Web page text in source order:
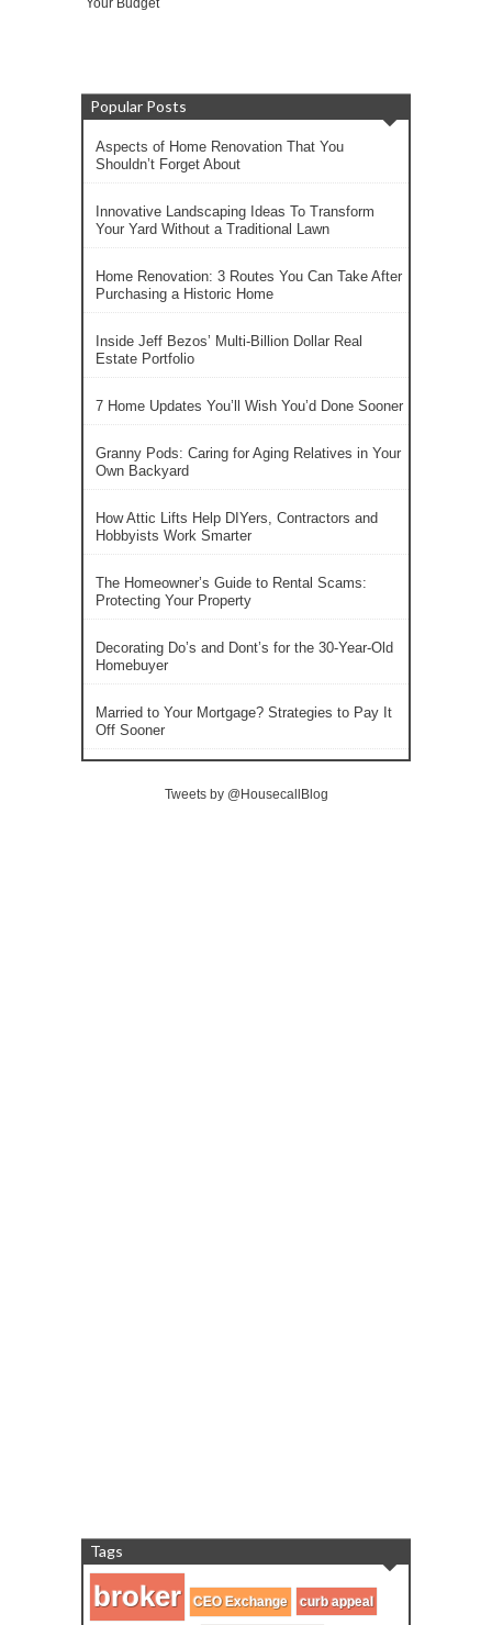
Popular Posts
Aspects of Home Renovation That You
Shouldn’t Forget About
Innovative Landscaping Ideas To Transform
Your Yard Without a Traditional Lawn
Home Renovation: 3 Routes You Can Take After
Purchasing a Historic Home
Inside Jeff Bezos’ Multi-Billion Dollar Real
Estate Portfolio
7 Home Updates You’ll Wish You’d Done Sooner
Granny Pods: Caring for Aging Relatives in Your
Own Backyard
How Attic Lifts Help DIYers, Contractors and
Hobbyists Work Smarter
The Homeowner’s Guide to Rental Scams:
Protecting Your Property
Decorating Do’s and Dont’s for the 30-Year-Old
Homebuyer
Married to Your Mortgage? Strategies to Pay It
Off Sooner
Tweets by @HousecallBlog
Tags
broker CEO Exchange curb appeal